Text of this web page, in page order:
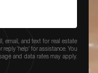
email, and text for real estate
reply 'help' for assistance. You
and data rates may apply.